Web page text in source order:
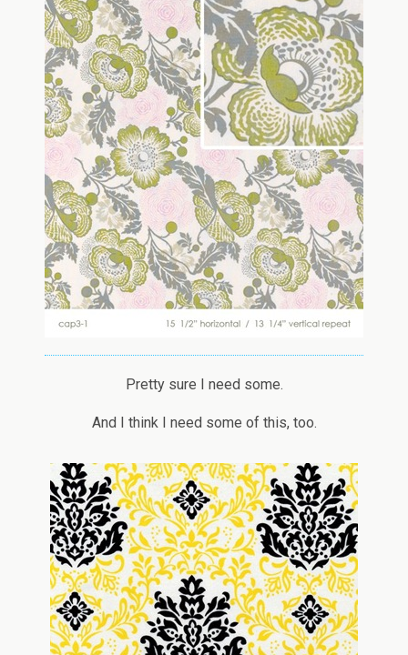
Pretty sure I need some.
And I think I need some of this, too.